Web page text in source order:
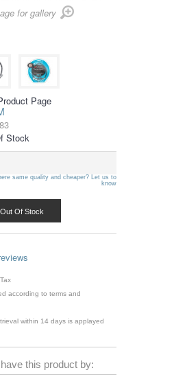
for gallery
Page
Stock
same quality and cheaper? Let us to
know
Out Of Stock
according to terms and
within 14 days is applayed
this product by: